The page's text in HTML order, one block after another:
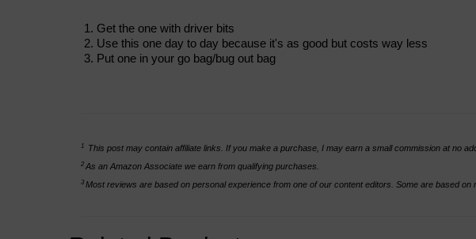
Get the one with driver bits
Use this one day to day because it's as good but costs way less
Put one in your go bag/bug out bag
1 This post may contain affiliate links. If you make a purchase, I may earn a small commission at no
2 As an Amazon Associate we earn from qualifying purchases.
3Most reviews are based on personal experience from one of our content editors. Some are based on